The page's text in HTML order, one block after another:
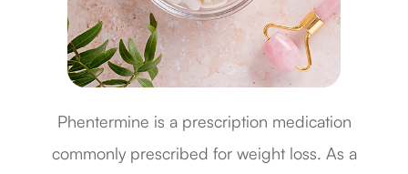
Phentermine is a prescription medication
commonly prescribed for weight loss. As a